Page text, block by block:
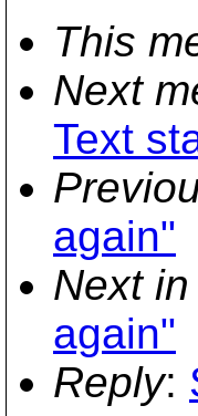
This
Next
Text
again"
Next
again"
Reply: